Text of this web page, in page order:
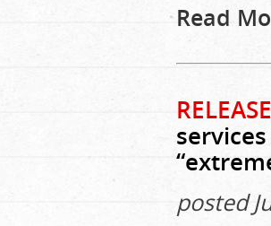
Read
posted